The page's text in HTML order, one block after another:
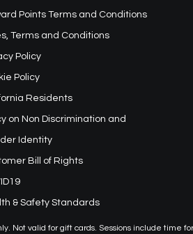
Points Terms and Conditions
Terms and Conditions
Policy
Policy
Residents
on Non Discrimination and
Identity
Bill of Rights
& Safety Standards
Not valid for gift cards. Sessions include time